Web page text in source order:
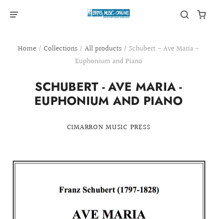
Home / Collections / All products / Schubert - Ave Maria -
Euphonium and Piano
SCHUBERT - AVE MARIA -
EUPHONIUM AND PIANO
CIMARRON MUSIC PRESS